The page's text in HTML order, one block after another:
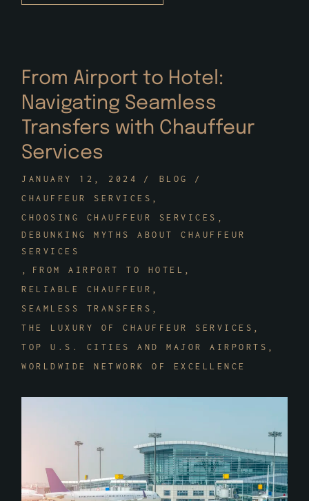
From Airport to Hotel:
Navigating Seamless
Transfers with Chauffeur
Services
JANUARY 12, 2024
BLOG
CHAUFFEUR SERVICES
CHOOSING CHAUFFEUR SERVICES
DEBUNKING MYTHS ABOUT CHAUFFEUR
SERVICES
FROM AIRPORT TO HOTEL
RELIABLE CHAUFFEUR
SEAMLESS TRANSFERS
THE LUXURY OF CHAUFFEUR SERVICES
TOP U.S. CITIES AND MAJOR AIRPORTS
WORLDWIDE NETWORK OF EXCELLENCE